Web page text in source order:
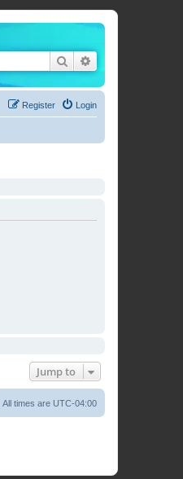
Search
Login
Register
Jump to
All times are UTC-04:00